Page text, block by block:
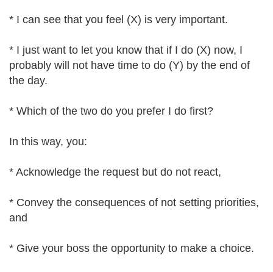
* I can see that you feel (X) is very important.
* I just want to let you know that if I do (X) now, I
probably will not have time to do (Y) by the end of
the day.
* Which of the two do you prefer I do first?
In this way, you:
* Acknowledge the request but do not react,
* Convey the consequences of not setting priorities,
and
* Give your boss the opportunity to make a choice.